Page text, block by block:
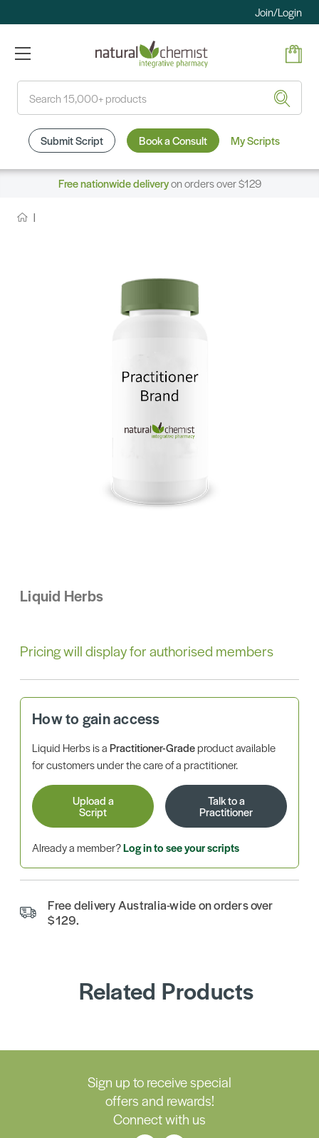
Join/Login
Submit Script Book a Consult My Scripts
Free nationwide deliveryon orders over $129
Liquid Herbs
Pricing will display for authorised members
How to gain access
Liquid Herbs is aPractitioner-Gradeproduct available
for customers under the care of a practitioner.
Upload a
Script
Talk to a
Practitioner
Already a member?Log in to see your scripts
Free delivery Australia-wide on orders over
$129.
Related Products
Sign up to receive special
offers and rewards!
Connect with us